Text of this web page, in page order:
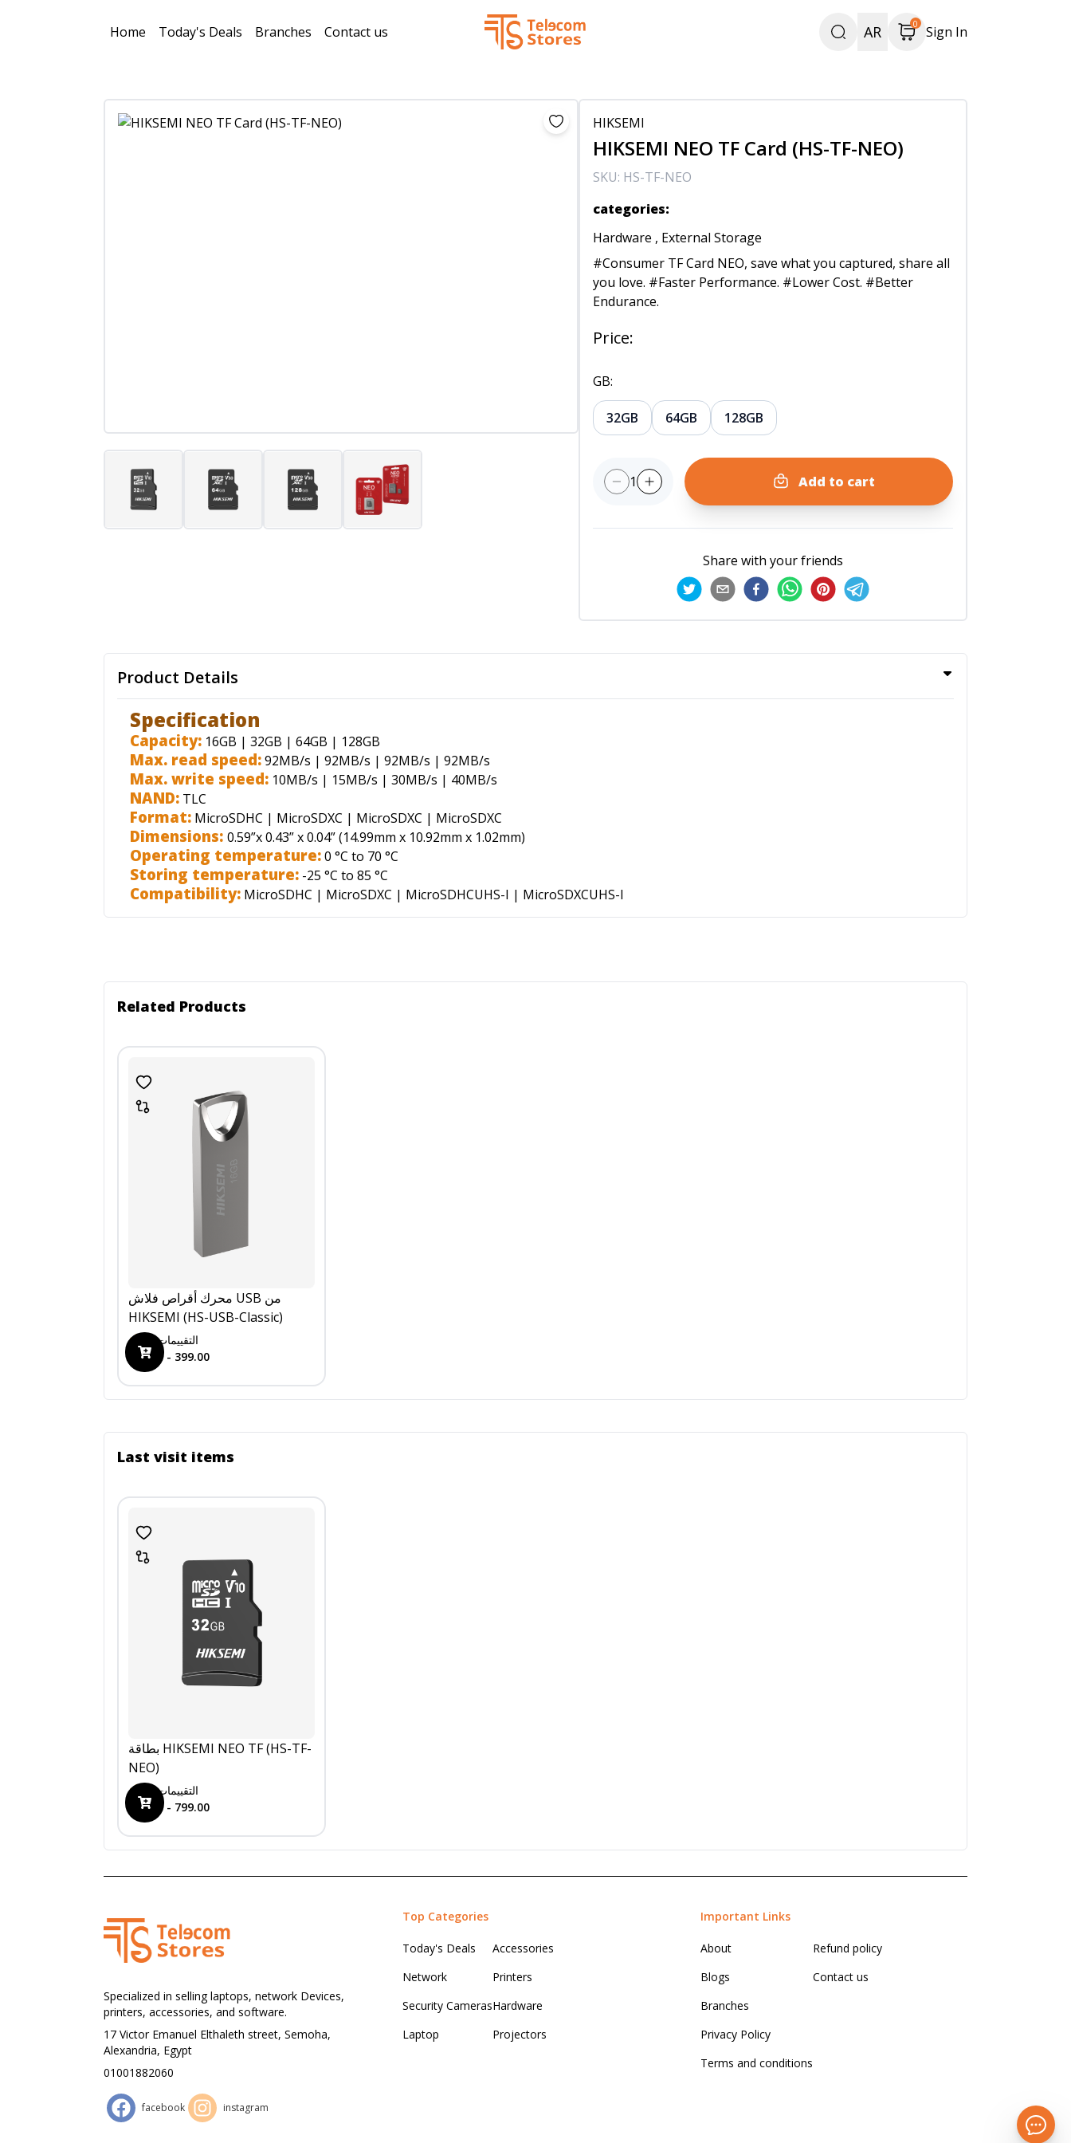
Home Today's Deals Branches Contact us AR 0 Sign In
HIKSEMI
HIKSEMI NEO TF Card (HS-TF-NEO)
SKU: HS-TF-NEO
categories:
Hardware , External Storage
#Consumer TF Card NEO, save what you captured, share all
you love. #Faster Performance. #Lower Cost. #Better
Endurance.
Price:
GB:
32GB 64GB 128GB
1 Add to cart
Share with your friends
Product Details
Specification
Capacity:16GB | 32GB | 64GB | 128GB
Max. read speed:92MB/s | 92MB/s | 92MB/s | 92MB/s
Max. write speed:10MB/s | 15MB/s | 30MB/s | 40MB/s
NAND:TLC
Format:MicroSDHC | MicroSDXC | MicroSDXC | MicroSDXC
Dimensions: 0.59”x 0.43” x 0.04”(14.99mm x 10.92mm x 1.02mm)
Operating temperature:0 °C to 70 °C
Storing temperature:-25 °C to 85 °C
Compatibility:MicroSDHC | MicroSDXC | MicroSDHCUHS-I | MicroSDXCUHS-I
Related Products
محرك أقراص فلاش USB من
HIKSEMI (HS-USB-Classic)
0 التقييمات
199.00 - 399.00
Last visit items
بطاقة HIKSEMI NEO TF (HS-TF-
NEO)
0 التقييمات
399.00 - 799.00
Specialized in selling laptops, network Devices,
printers, accessories, and software.
17 Victor Emanuel Elthaleth street, Semoha,
Alexandria, Egypt
01001882060
facebook instagram
Top Categories
Today's Deals
Network
Security Cameras
Laptop
Accessories
Printers
Hardware
Projectors
Important Links
About
Blogs
Branches
Privacy Policy
Terms and conditions
Refund policy
Contact us